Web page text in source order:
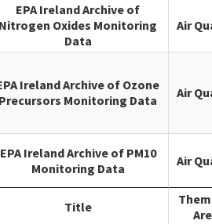
Title
EPA Ireland Archive of
Nitrogen Oxides Monitoring
Data
Air
Ireland Archive of Ozone
Precursors Monitoring Data
Air
EPA Ireland Archive of PM10
Monitoring Data
Air